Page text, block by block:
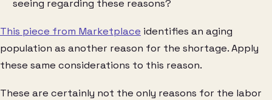
seeing regarding these reasons?
This piece from Marketplace identifies an aging
population as another reason for the shortage. Apply
these same considerations to this reason.
These are certainly not the only reasons for the labor